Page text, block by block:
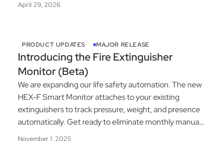
April 29, 2026
PRODUCT UPDATES MAJOR RELEASE
Introducing the Fire Extinguisher
Monitor (Beta)
We are expanding our life safety automation. The new
HEX-F Smart Monitor attaches to your existing
extinguishers to track pressure, weight, and presence
automatically. Get ready to eliminate monthly manual
inspections.
November 1, 2025